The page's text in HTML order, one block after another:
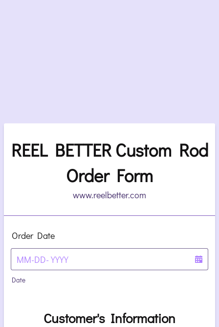
REEL BETTER Custom Rod
Order Form
www.reelbetter.com
Order Date
Date
Customer's Information